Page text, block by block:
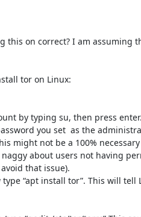
this on correct? I am assuming
tor on Linux:
by typing su, then press
you set  as the
might not be a 100%
about users not having
that issue).
“apt install tor”. This will tell